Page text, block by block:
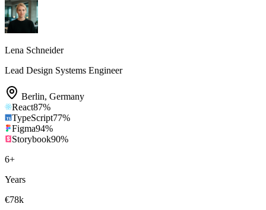
Lena Schneider
Lead Design Systems Engineer
Berlin, Germany
React87%
TypeScript77%
Figma94%
Storybook90%
6+
Years
€78k